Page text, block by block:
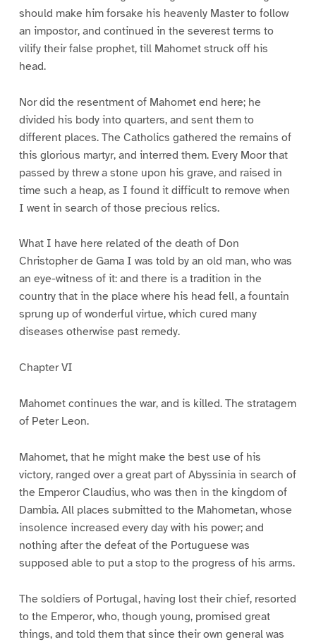
should make him forsake his heavenly Master to follow
an impostor, and continued in the severest terms to
vilify their false prophet, till Mahomet struck off his
head.
Nor did the resentment of Mahomet end here; he
divided his body into quarters, and sent them to
different places. The Catholics gathered the remains of
this glorious martyr, and interred them. Every Moor that
passed by threw a stone upon his grave, and raised in
time such a heap, as I found it difficult to remove when
I went in search of those precious relics.
What I have here related of the death of Don
Christopher de Gama I was told by an old man, who was
an eye-witness of it: and there is a tradition in the
country that in the place where his head fell, a fountain
sprung up of wonderful virtue, which cured many
diseases otherwise past remedy.
Chapter VI
Mahomet continues the war, and is killed. The stratagem
of Peter Leon.
Mahomet, that he might make the best use of his
victory, ranged over a great part of Abyssinia in search of
the Emperor Claudius, who was then in the kingdom of
Dambia. All places submitted to the Mahometan, whose
insolence increased every day with his power; and
nothing after the defeat of the Portuguese was
supposed able to put a stop to the progress of his arms.
The soldiers of Portugal, having lost their chief, resorted
to the Emperor, who, though young, promised great
things, and told them that since their own general was